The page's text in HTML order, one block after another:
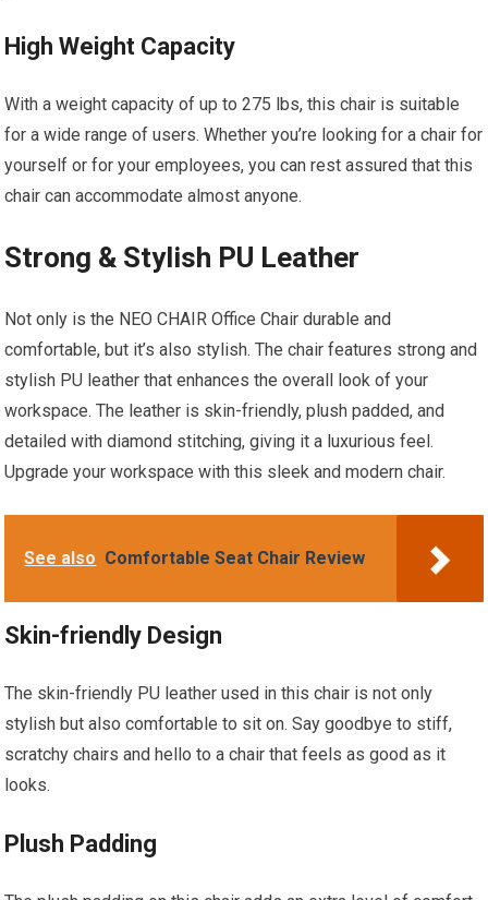
High Weight Capacity
With a weight capacity of up to 275 lbs, this chair is suitable
for a wide range of users. Whether you’re looking for a chair for
yourself or for your employees, you can rest assured that this
chair can accommodate almost anyone.
Strong & Stylish PU Leather
Not only is the NEO CHAIR Office Chair durable and
comfortable, but it’s also stylish. The chair features strong and
stylish PU leather that enhances the overall look of your
workspace. The leather is skin-friendly, plush padded, and
detailed with diamond stitching, giving it a luxurious feel.
Upgrade your workspace with this sleek and modern chair.
See also Comfortable Seat Chair Review
Skin-friendly Design
The skin-friendly PU leather used in this chair is not only
stylish but also comfortable to sit on. Say goodbye to stiff,
scratchy chairs and hello to a chair that feels as good as it
looks.
Plush Padding